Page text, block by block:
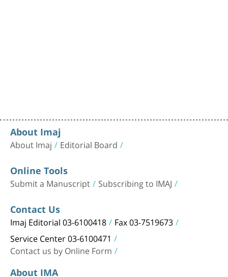
About Imaj
About Imaj Editorial Board
Online Tools
Submit a Manuscript Subscribing to IMAJ
Contact Us
Imaj Editorial 03-6100418 Fax 03-7519673
Service Center 03-6100471
Contact us by Online Form
About IMA